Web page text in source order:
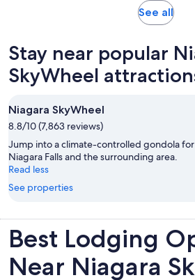
See all
tab
Stay near popular
SkyWheel
Niagara SkyWheel
8.8/10 (7,863 reviews)
Jump into a climate-controlled gondola for
Niagara Falls and the surrounding area.
Read less
See properties
Best Lodging
Near Niagara